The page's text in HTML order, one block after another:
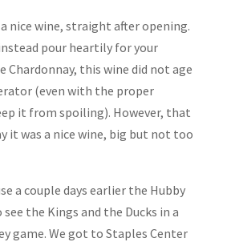
nice wine, straight after opening.
pour heartily for your
Chardonnay, this wine did not age
(even with the proper
it from spoiling). However, that
it was a nice wine, big but not too
a couple days earlier the Hubby
the Kings and the Ducks in a
game. We got to Staples Center